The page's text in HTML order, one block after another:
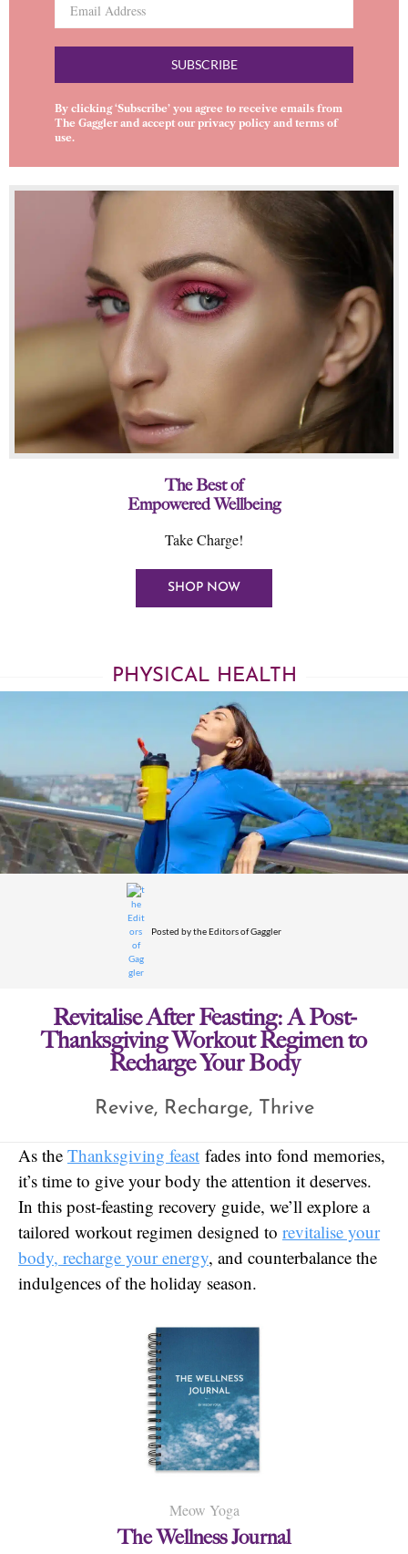
SUBSCRIBE
By clicking ‘Subscribe’ you agree to receive emails from
The Gaggler and accept ourprivacy policy and terms of
use.
The Best of
Empowered Wellbeing
Take Charge!
SHOP NOW
PHYSICAL HEALTH
Posted bythe Editors of Gaggler
Revitalise After Feasting: A Post-
Thanksgiving Workout Regimen to
Recharge Your Body
Revive, Recharge, Thrive
As the Thanksgiving feast fades into fond memories,
it’s time to give your body the attention it deserves.
In this post-feasting recovery guide, we’ll explore a
tailored workout regimen designed to revitalise your
body, recharge your energy, and counterbalance the
indulgences of the holiday season.
Meow Yoga
The Wellness Journal